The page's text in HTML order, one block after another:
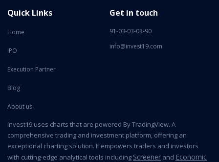
Quick Links
Home
IPO
Execution Partner
Blog
About us
Get in touch
91-03-03-03-90
info@invest19.com
Invest19 uses charts that are powered By TradingView. A
comprehensive trading and investment platform, offering an
exceptional charting solution. It empowers traders and investors
with cutting-edge analytical tools including Screener and Economic